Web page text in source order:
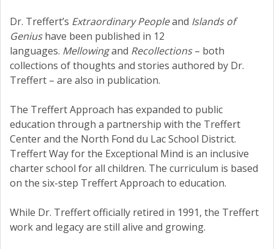
Dr. Treffert’s Extraordinary Peopleand Islands of
Geniushave been published in 12
languages. Mellowingand Recollections– both
collections of thoughts and stories authored by Dr.
Treffert – are also in publication.
The Treffert Approach has expanded to public
education through a partnership with the Treffert
Center and the North Fond du Lac School District.
Treffert Way for the Exceptional Mind is an inclusive
charter school for all children. The curriculum is based
on the six-step Treffert Approach to education.
While Dr. Treffert officially retired in 1991, the Treffert
work and legacy are still alive and growing.